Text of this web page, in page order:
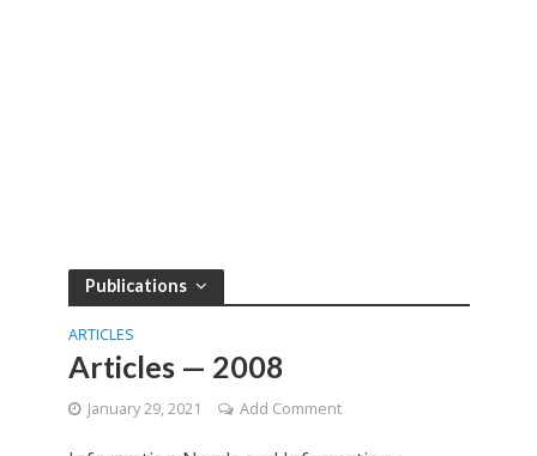
Publications
ARTICLES
Articles — 2008
January 29, 2021 Add Comment